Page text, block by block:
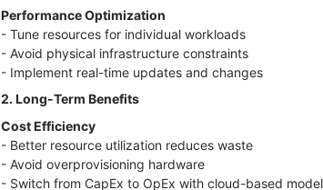
Performance Optimization
- Tune resources for individual workloads
- Avoid physical infrastructure constraints
- Implement real-time updates and changes
2. Long-Term Benefits
Cost Efficiency
- Better resource utilization reduces waste
- Avoid overprovisioning hardware
- Switch from CapEx to OpEx with cloud-based